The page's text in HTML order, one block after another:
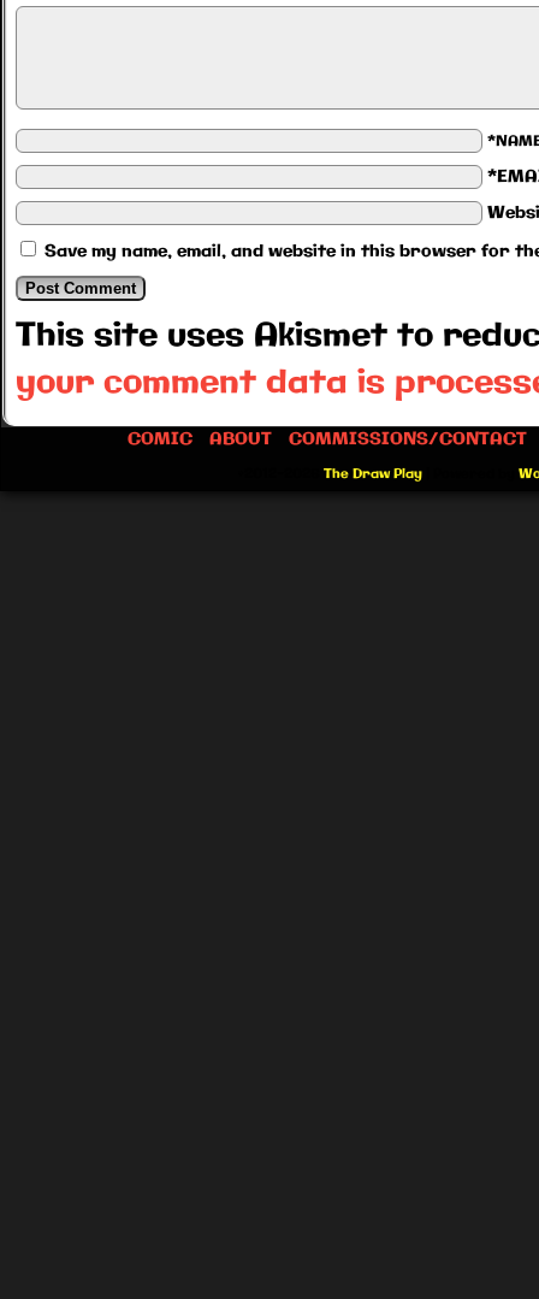
Save my name, email, and website in this browser for
This site uses Akismet to
your comment data is
COMIC ABOUT COMMISSIONS/CONTACT
The Draw Play